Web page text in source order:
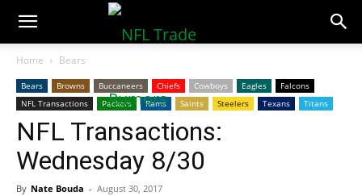
NFLTradeRumors.co
Home Bears
Bears Browns Buccaneers Chiefs Cowboys Eagles
Falcons
NFL Transactions
Packers Rams Saints Steelers Texans Titans
NFL Transactions:
Wednesday 8/30
By Nate Bouda - August 30, 2017